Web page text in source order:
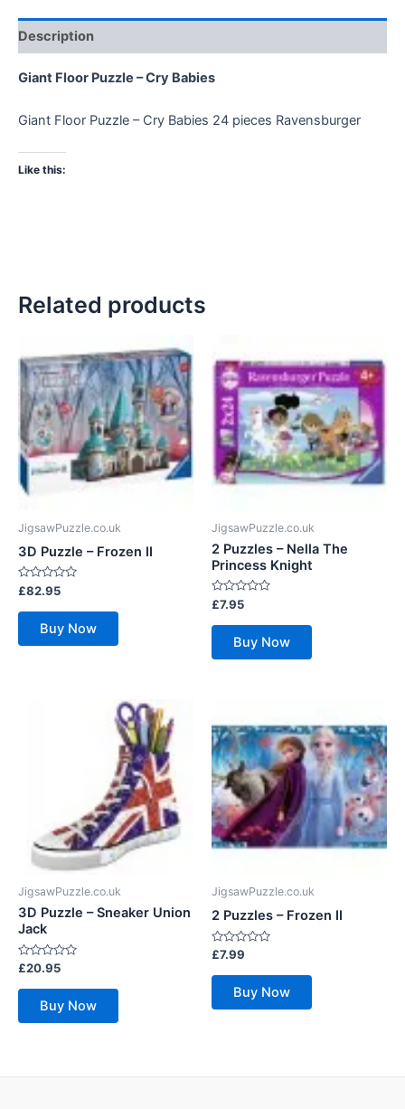
Description
Giant Floor Puzzle – Cry Babies
Giant Floor Puzzle – Cry Babies 24 pieces Ravensburger
Like this:
Related products
JigsawPuzzle.co.uk
3D Puzzle – Frozen II
Rated
0
out
£82.95
Buy Now
JigsawPuzzle.co.uk
2 Puzzles – Nella The
Princess Knight
Rated
0
out
£7.95
Buy Now
JigsawPuzzle.co.uk
3D Puzzle – Sneaker Union
Jack
Rated
out
£20.95
Buy Now
JigsawPuzzle.co.uk
2 Puzzles – Frozen II
Rated
out
£7.99
Buy Now